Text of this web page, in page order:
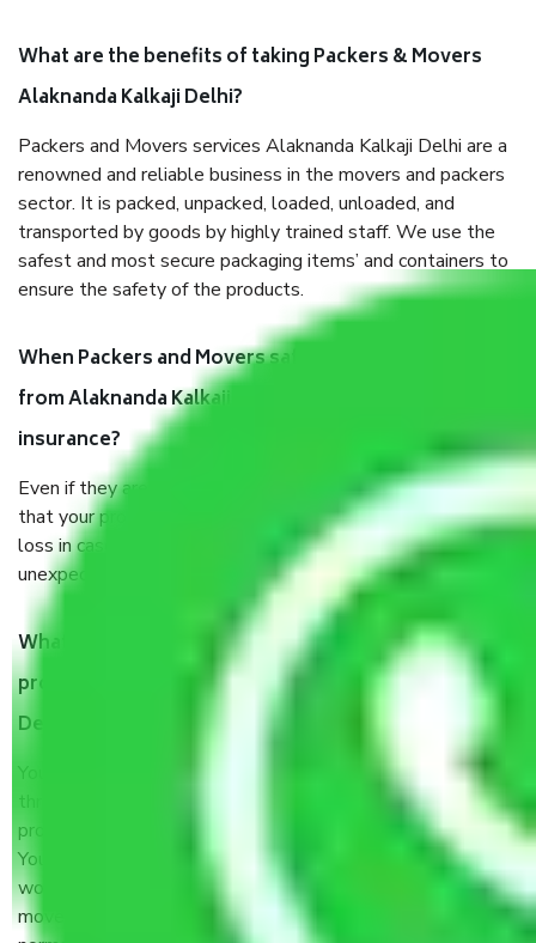
What are the benefits of taking Packers & Movers
Alaknanda Kalkaji Delhi?
Packers and Movers services Alaknanda Kalkaji Delhi are a
renowned and reliable business in the movers and packers
sector. It is packed, unpacked, loaded, unloaded, and
transported by goods by highly trained staff. We use the
safest and most secure packaging items’ and containers to
ensure the safety of the products.
When Packers and Movers safely pack all the things
from Alaknanda Kalkaji Delhi, why do I need
insurance?
Even if they are professionally packed, you must ensure
that your products are. It will keep you safe from monetary
loss in case of damage or destruction while moving due to
unexpected events like fire, accidents, sabotage, riots, etc.
What are my responsibilities during the moving
process by the Moving company Alaknanda Kalkaji
Delhi?
You will’t not need to worry much about anything
throughout the moving process. But you will be required to
provide some documents and other items for some things.
You should talk to our field officer about this in detail, we
would suggest. It depends on the number of objects
moved and how long it takes to pack and load them. But